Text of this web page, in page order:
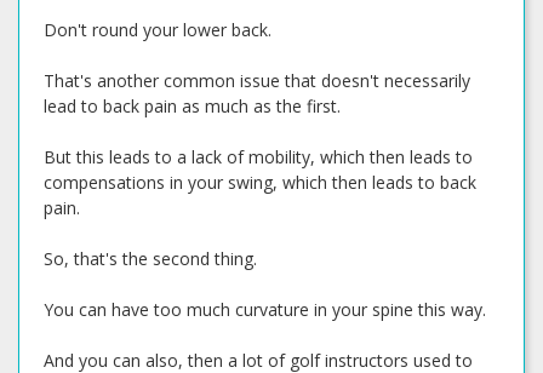
Don't round your lower back.
That's another common issue that doesn't necessarily
lead to back pain as much as the first.
But this leads to a lack of mobility, which then leads to
compensations in your swing, which then leads to back
pain.
So, that's the second thing.
You can have too much curvature in your spine this way.
And you can also, then a lot of golf instructors used to